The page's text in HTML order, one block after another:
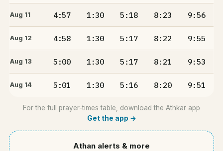
Aug 11 4:57 1:30 5:18 8:23 9:56
Aug 12 4:58 1:30 5:17 8:22 9:55
Aug 13 5:00 1:30 5:17 8:21 9:53
Aug 14 5:01 1:30 5:16 8:20 9:51
For the full prayer-times table, download the Athkar app
Get the app →
Athan alerts & more